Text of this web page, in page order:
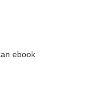
ebook